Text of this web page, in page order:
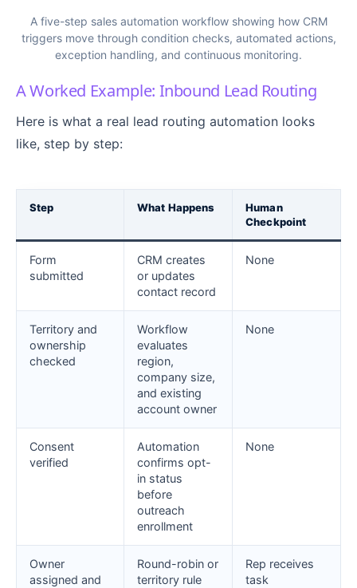
A five-step sales automation workflow showing how CRM
triggers move through condition checks, automated actions,
exception handling, and continuous monitoring.
A Worked Example: Inbound Lead Routing
Here is what a real lead routing automation looks
like, step by step:
Step What Happens
Human
Checkpoint
Form
submitted
CRM creates
or updates
contact record
None
Territory and
ownership
checked
Workflow
evaluates
region,
company size,
and existing
account owner
None
Consent
verified
Automation
confirms opt-
in status
before
outreach
enrollment
None
Owner
assigned and
Round-robin or
territory rule
Rep receives
task